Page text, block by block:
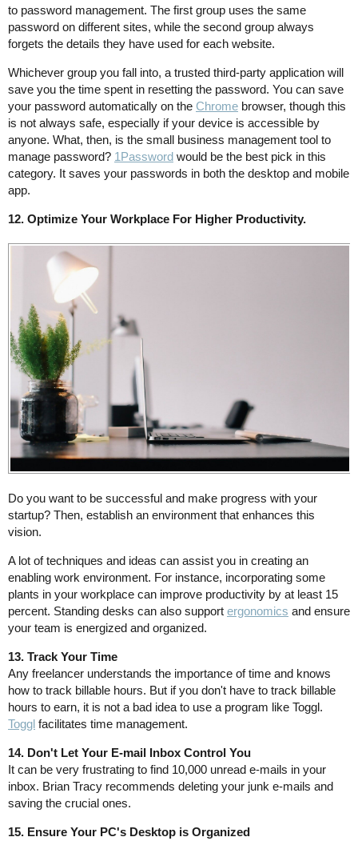
to password management. The first group uses the same
password on different sites, while the second group always
forgets the details they have used for each website.
Whichever group you fall into, a trusted third-party application will
save you the time spent in resetting the password. You can save
your password automatically on the Chrome browser, though this
is not always safe, especially if your device is accessible by
anyone. What, then, is the small business management tool to
manage password? 1Password would be the best pick in this
category. It saves your passwords in both the desktop and mobile
app.
12. Optimize Your Workplace For Higher Productivity.
Do you want to be successful and make progress with your
startup? Then, establish an environment that enhances this
vision.
A lot of techniques and ideas can assist you in creating an
enabling work environment. For instance, incorporating some
plants in your workplace can improve productivity by at least 15
percent. Standing desks can also support ergonomics and ensure
your team is energized and organized.
13. Track Your Time
Any freelancer understands the importance of time and knows
how to track billable hours. But if you don't have to track billable
hours to earn, it is not a bad idea to use a program like Toggl.
Toggl facilitates time management.
14. Don't Let Your E-mail Inbox Control You
It can be very frustrating to find 10,000 unread e-mails in your
inbox. Brian Tracy recommends deleting your junk e-mails and
saving the crucial ones.
15. Ensure Your PC's Desktop is Organized